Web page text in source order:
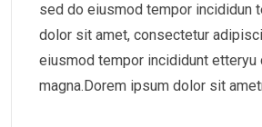
sed do eiusmod tempor incididun
dolor sit amet, consectetur
eiusmod tempor incididunt etteryu
magna.Dorem ipsum dolor sit